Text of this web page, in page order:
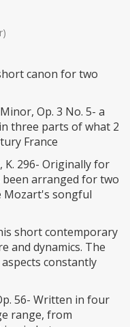
canon for two
Op. 3 No. 5- a
three parts of what 2
France
K. 296- Originally for
arranged for two
Mozart's songful
short contemporary
and dynamics. The
constantly
56- Written in four
range, from